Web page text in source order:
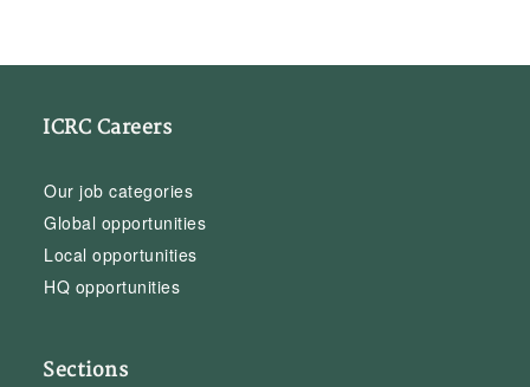
ICRC Careers
Our job categories
Global opportunities
Local opportunities
HQ opportunities
Sections